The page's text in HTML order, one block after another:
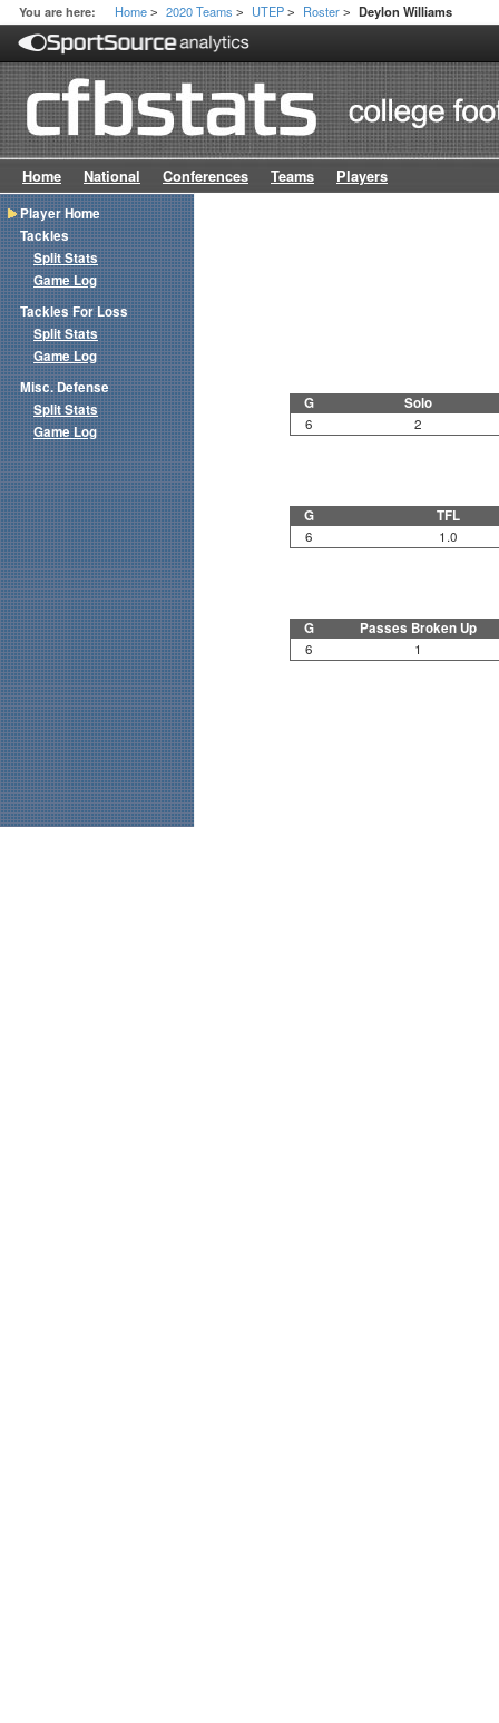
You are here: Home > 2020 Teams > UTEP > Roster > Deylon Williams
Home National Conferences Teams Players
G Solo
6 2
G TFL
6 1.0
G Passes Broken Up
6 1
Player Home
Tackles
Split Stats
Game Log
Tackles For Loss
Split Stats
Game Log
Misc. Defense
Split Stats
Game Log